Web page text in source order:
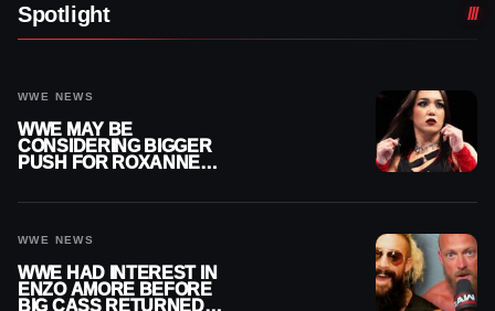
Spotlight
WWE NEWS
WWE MAY BE
CONSIDERING BIGGER
PUSH FOR ROXANNE
WWE NEWS
WWE HAD INTEREST IN
ENZO AMORE BEFORE
BIG CASS RETURNED